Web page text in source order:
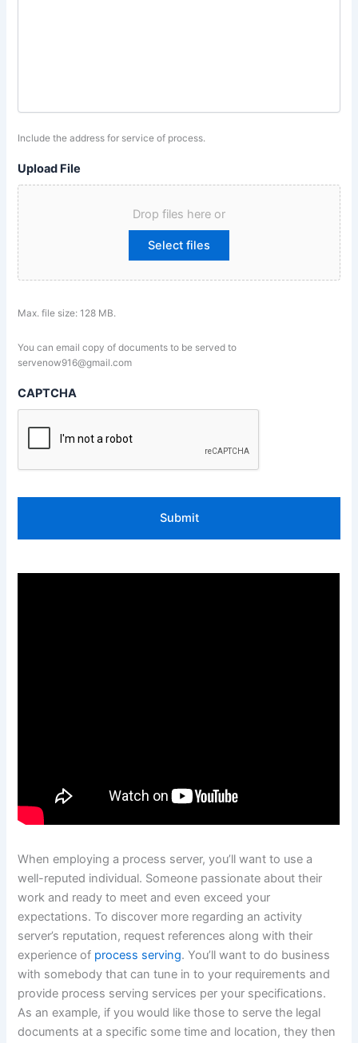
Include the address for service of process.
Upload File
Drop files here or
Select files
Max. file size: 128 MB.
You can email copy of documents to be served to
servenow916@gmail.com
CAPTCHA
When employing a process server, you’ll want to use a
well-reputed individual. Someone passionate about their
work and ready to meet and even exceed your
expectations. To discover more regarding an activity
server’s reputation, request references along with their
experience of process serving. You’ll want to do business
with somebody that can tune in to your requirements and
provide process serving services per your specifications.
As an example, if you would like those to serve the legal
documents at a specific some time and location, they then